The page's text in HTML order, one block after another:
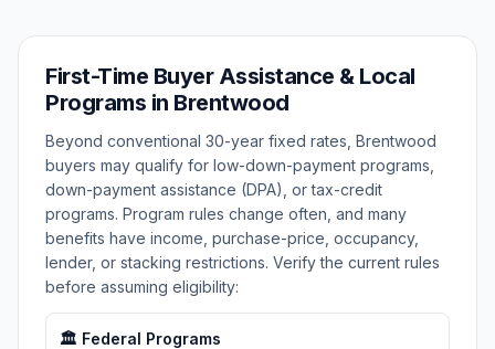
First-Time Buyer Assistance & Local
Programs in Brentwood
Beyond conventional 30-year fixed rates, Brentwood
buyers may qualify for low-down-payment programs,
down-payment assistance (DPA), or tax-credit
programs. Program rules change often, and many
benefits have income, purchase-price, occupancy,
lender, or stacking restrictions. Verify the current rules
before assuming eligibility:
🏛️ Federal Programs